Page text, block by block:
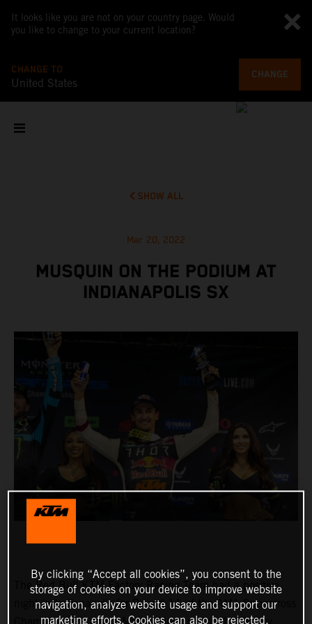
It looks like you are not on your country page. Would
you like to change to your current location?
CHANGE TO
United States
CHANGE
SHOW ALL
Mar 20, 2022
MUSQUIN ON THE PODIUM AT
INDIANAPOLIS SX
The Red Bull KTM Factory Racing Team had a positive
night in Indianapolis for Round 11 of the AMA Supercross
Championship, where Marvin Musquin fought his way
By clicking “Accept all cookies”, you consent to the
storage of cookies on your device to improve website
navigation, analyze website usage and support our
marketing efforts. Cookies can also be rejected.